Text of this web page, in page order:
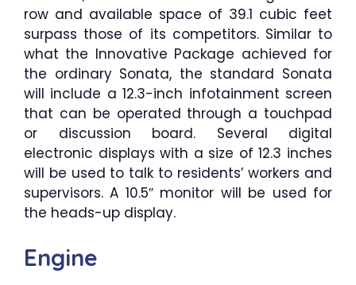
row and available space of 39.1 cubic feet
surpass those of its competitors. Similar to
what the Innovative Package achieved for
the ordinary Sonata, the standard Sonata
will include a 12.3-inch infotainment screen
that can be operated through a touchpad
or discussion board. Several digital
electronic displays with a size of 12.3 inches
will be used to talk to residents’ workers and
supervisors. A 10.5″ monitor will be used for
the heads-up display.
Engine